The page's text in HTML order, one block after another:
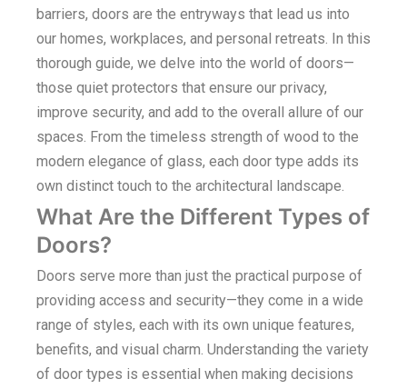
barriers, doors are the entryways that lead us into
our homes, workplaces, and personal retreats. In this
thorough guide, we delve into the world of doors—
those quiet protectors that ensure our privacy,
improve security, and add to the overall allure of our
spaces. From the timeless strength of wood to the
modern elegance of glass, each door type adds its
own distinct touch to the architectural landscape.
What Are the Different Types of
Doors?
Doors serve more than just the practical purpose of
providing access and security—they come in a wide
range of styles, each with its own unique features,
benefits, and visual charm. Understanding the variety
of door types is essential when making decisions